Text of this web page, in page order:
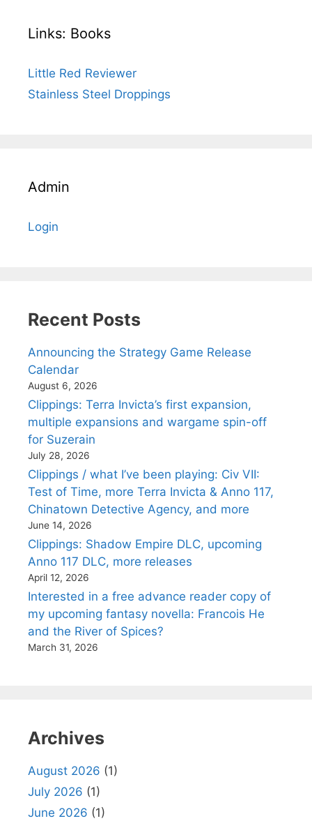
Links: Books
Little Red Reviewer
Stainless Steel Droppings
Admin
Login
Recent Posts
Announcing the Strategy Game Release
Calendar
August 6, 2026
Clippings: Terra Invicta’s first expansion,
multiple expansions and wargame spin-off
for Suzerain
July 28, 2026
Clippings / what I’ve been playing: Civ VII:
Test of Time, more Terra Invicta & Anno 117,
Chinatown Detective Agency, and more
June 14, 2026
Clippings: Shadow Empire DLC, upcoming
Anno 117 DLC, more releases
April 12, 2026
Interested in a free advance reader copy of
my upcoming fantasy novella: Francois He
and the River of Spices?
March 31, 2026
Archives
August 2026 (1)
July 2026 (1)
June 2026 (1)